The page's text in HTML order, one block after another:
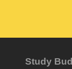
Study